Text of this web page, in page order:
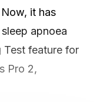
it has
apnoea
Test feature for
Pro 2,